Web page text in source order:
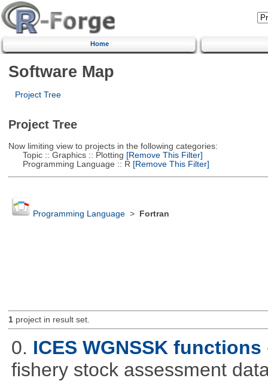
Home
Software Map
Project Tree
Project Tree
Now limiting view to projects in the following categories:
Topic :: Graphics :: Plotting [Remove This Filter]
Programming Language :: R [Remove This Filter]
Programming Language> Fortran
1project in result set.
0. ICES WGNSSK functions
fishery stock assessment